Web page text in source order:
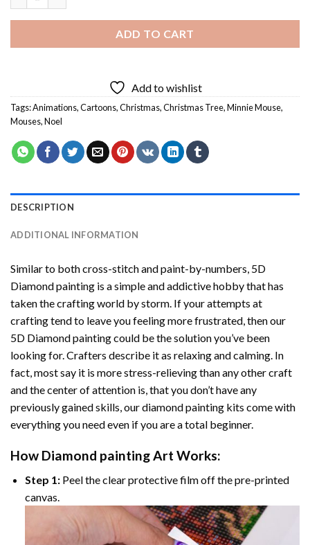
ADD TO CART
Add to wishlist
Tags:Animations,Cartoons,Christmas,Christmas Tree,Minnie Mouse,
Mouses,Noel
DESCRIPTION
ADDITIONAL INFORMATION
Similar to both cross-stitch and paint-by-numbers, 5D
Diamond painting is a simple and addictive hobby that has
taken the crafting world by storm. If your attempts at
crafting tend to leave you feeling more frustrated, then our
5D Diamond paintingcould be the solution you’ve been
looking for. Crafters describe it as relaxing and calming. In
fact, most say it is more stress-relieving than any other craft
and the center of attention is, that you don’t have any
previously gained skills, ourdiamond painting kits come with
everything you need even if you are a total beginner.
How Diamond paintingArt Works:
Step 1:Peel the clear protective film off the pre-printed
canvas.